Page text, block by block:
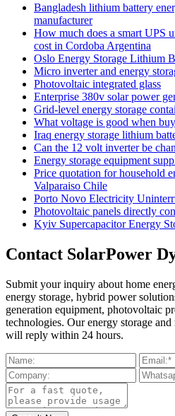
Bangladesh lithium battery
manufacturer
How much does a smart UPS
cost in Cordoba Argentina
Oslo Energy Storage Lithium
Micro inverter and energy
Photovoltaic integrated glass
Enterprise 380v solar power
Grid-level energy storage
What voltage is good when
Iraq energy storage lithium
Can the 12 volt inverter be
Energy storage equipment
Price quotation for household
Valparaiso Chile
Porto Novo Electricity
Photovoltaic panels directly
Kyiv Supercapacitor Energy
Contact SolarPower
Submit your inquiry about home
energy storage, hybrid power
generation equipment, photovoltaic
technologies. Our energy storage
will reply within 24 hours.